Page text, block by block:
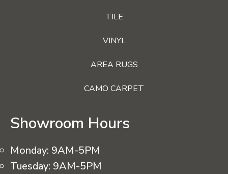
TILE
VINYL
AREA RUGS
CAMO CARPET
Showroom Hours
Monday: 9AM-5PM
Tuesday: 9AM-5PM